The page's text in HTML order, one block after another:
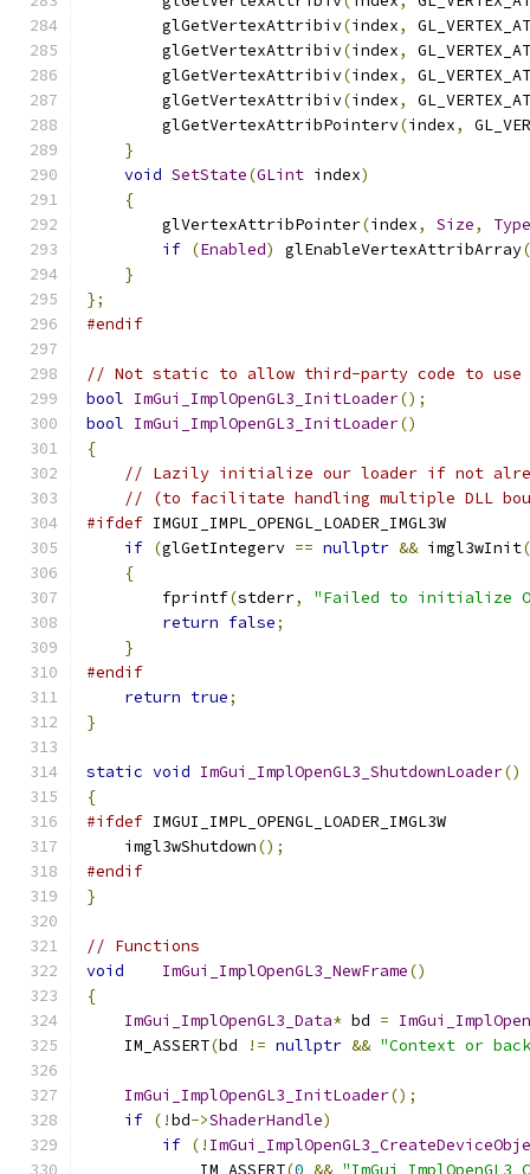
        glGetVertexAttribiv
(index,
        glGetVertexAttribiv
(index,
        glGetVertexAttribiv
(index,
        glGetVertexAttribiv
(index,
        glGetVertexAttribPointerv
(index,
}
void SetState(GLint index)
{
        glVertexAttribPointer
(index, Size,
Type
if (Enabled) glEnableVertexAttribArray(
}
};
#endif
// Not static to allow third-party code to use
bool ImGui_ImplOpenGL3_InitLoader();
bool ImGui_ImplOpenGL3_InitLoader()
{
// Lazily initialize our loader if not
// (to facilitate handling multiple DLL
#ifdef IMGUI_IMPL_OPENGL_LOADER_IMGL3W
if (glGetIntegerv == nullptr && imgl3wInit
{
        fprintf
(stderr,
"Failed to initialize
return false;
}
#endif
return true;
}
static void ImGui_ImplOpenGL3_ShutdownLoader()
{
#ifdef IMGUI_IMPL_OPENGL_LOADER_IMGL3W
    imgl3wShutdown
();
#endif
}
// Functions
void
ImGui_ImplOpenGL3_NewFrame()
{
ImGui_ImplOpenGL3_Data* bd =
    IM_ASSERT
(bd != nullptr && "Context or
ImGui_ImplOpenGL3_InitLoader();
if (!bd->ShaderHandle)
if (!
            IM_ASSERT
(0 &&